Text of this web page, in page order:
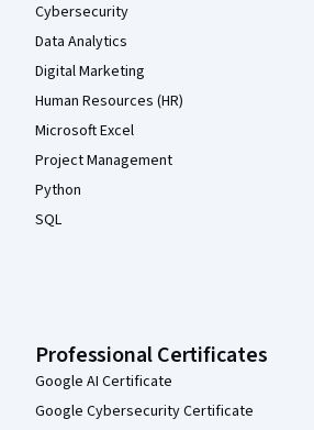
Cybersecurity
Data Analytics
Digital Marketing
Human Resources (HR)
Microsoft Excel
Project Management
Python
SQL
Professional Certificates
Google AI Certificate
Google Cybersecurity Certificate